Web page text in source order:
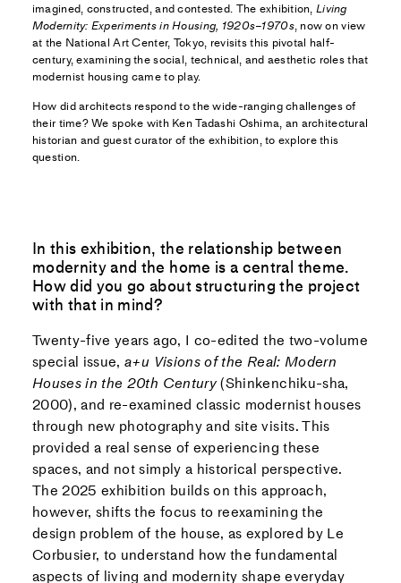
imagined, constructed, and contested. The exhibition,Living
Modernity: Experiments in Housing, 1920s–1970s, now on view
at the National Art Center, Tokyo, revisits this pivotal half-
century, examining the social, technical, and aesthetic roles that
modernist housing came to play.
How did architects respond to the wide-ranging challenges of
their time? We spoke with Ken Tadashi Oshima, an architectural
historian and guest curator of the exhibition, to explore this
question.
In this exhibition, the relationship between
modernity and the home is a central theme.
How did you go about structuring the project
with that in mind?
Twenty-five years ago, I co-edited the two-volume
special issue, a+u Visions of the Real: Modern
Houses in the 20th Century(Shinkenchiku-sha,
2000), and re-examined classic modernist houses
through new photography and site visits. This
provided a real sense of experiencing these
spaces, and not simply a historical perspective.
The 2025 exhibition builds on this approach,
however, shifts the focus to reexamining the
design problem of the house, as explored by Le
Corbusier, to understand how the fundamental
aspects of living and modernity shape everyday